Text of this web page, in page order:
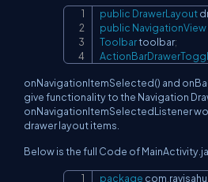
public DrawerLayout
public NavigationView
Toolbar toolbar;
onNavigationItemSelected() and
give functionality to the Navigation
onNavigationItemSelectedListener
drawer layout items.
Below is the full Code of
package com ravisahu